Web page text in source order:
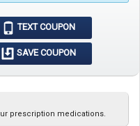
TEXT COUPON
SAVE COUPON
prescription medications.